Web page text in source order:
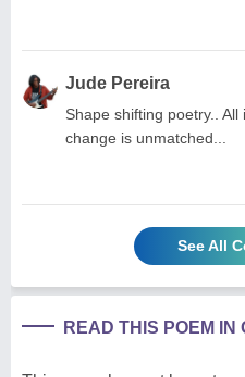
Jude Pereira
Shape shifting poetry..
change is unmatched...
See All
READ THIS POEM